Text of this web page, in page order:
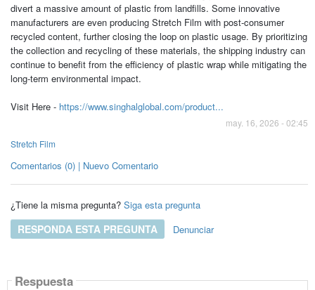
divert a massive amount of plastic from landfills. Some innovative
manufacturers are even producing Stretch Film with post-consumer
recycled content, further closing the loop on plastic usage. By prioritizing
the collection and recycling of these materials, the shipping industry can
continue to benefit from the efficiency of plastic wrap while mitigating the
long-term environmental impact.
Visit Here - https://www.singhalglobal.com/product...
may. 16, 2026 - 02:45
Stretch Film
Comentarios (0) | Nuevo Comentario
¿Tiene la misma pregunta? Siga esta pregunta
RESPONDA ESTA PREGUNTA Denunciar
Respuesta